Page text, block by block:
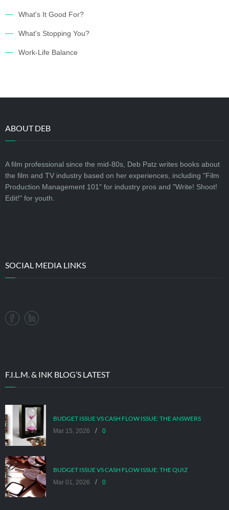
What's It Good For?
What's Stopping You?
Work-Life Balance
ABOUT DEB
A film professional since the mid-80s, Deb Patz writes books about
the film and TV industry based on her experiences, including "Film
Production Management 101" for industry pros and "Write! Shoot!
Edit!" for youth.
SOCIAL MEDIA LINKS
F.I.L.M. & INK BLOG’S LATEST
BUDGET ISSUE VS CASH FLOW ISSUE: THE ANSWERS
Mar 15, 2026 / 0
BUDGET ISSUE VS CASH FLOW ISSUE: THE QUIZ
Mar 01, 2026 / 0